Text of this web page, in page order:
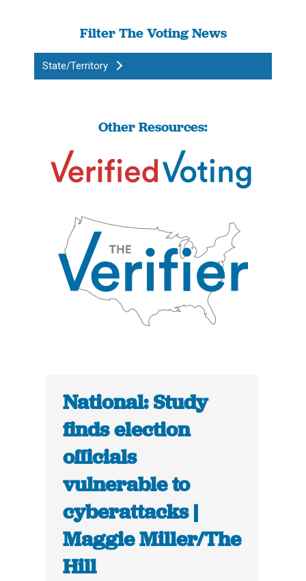
Filter The Voting News
State/Territory
Other Resources:
National: Study
finds election
officials
vulnerable to
cyberattacks |
Maggie Miller/The
Hill